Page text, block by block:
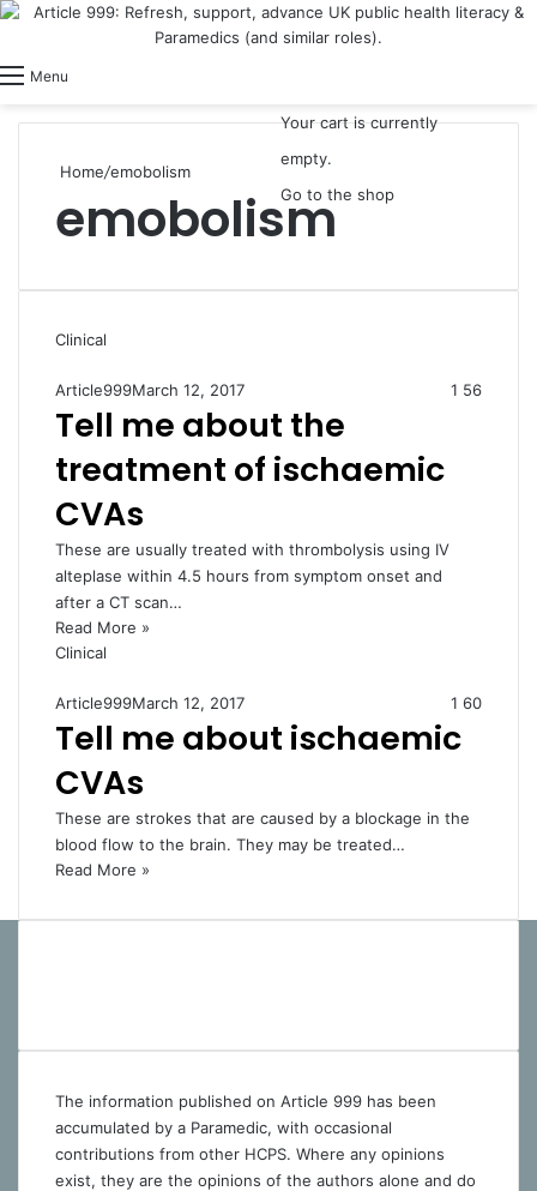
Menu
Your cart is currently
empty.
Go to the shop
Home/emobolism
emobolism
Clinical
Article999March 12, 2017 1 56
Tell me about the
treatment of ischaemic
CVAs
These are usually treated with thrombolysis using IV
alteplase within 4.5 hours from symptom onset and
after a CT scan…
Read More »
Clinical
Article999March 12, 2017 1 60
Tell me about ischaemic
CVAs
These are strokes that are caused by a blockage in the
blood flow to the brain. They may be treated…
Read More »
The information published on Article 999 has been
accumulated by a Paramedic, with occasional
contributions from other HCPS. Where any opinions
exist, they are the opinions of the authors alone and do